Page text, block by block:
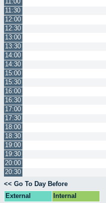
11:30
12:00
12:30
13:00
13:30
14:00
14:30
15:00
15:30
16:00
16:30
17:00
17:30
18:00
18:30
19:00
19:30
20:00
20:30
<< Go To Day Before
External
Internal